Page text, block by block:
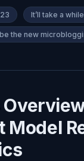
It’ll take a while
the new
Model